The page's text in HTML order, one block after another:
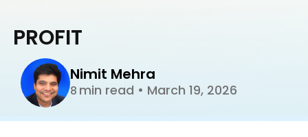
Nimit Mehra
8 min read • March 19, 2026
PROFIT